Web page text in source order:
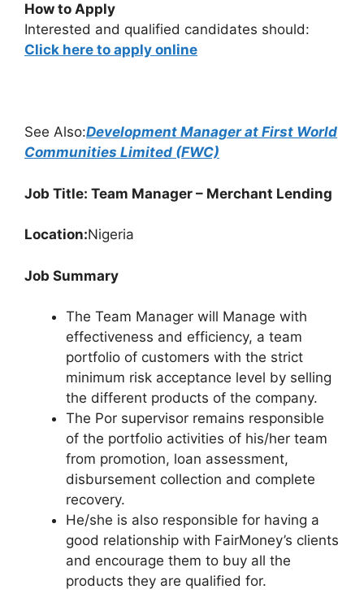
How to Apply
Interested and qualified candidates should:
Click here to apply online
See Also:Development Manager at First World
Communities Limited (FWC)
Job Title: Team Manager – Merchant Lending
Location:Nigeria
Job Summary
The Team Manager will Manage with
effectiveness and efficiency, a team
portfolio of customers with the strict
minimum risk acceptance level by selling
the different products of the company.
The Por supervisor remains responsible
of the portfolio activities of his/her team
from promotion, loan assessment,
disbursement collection and complete
recovery.
He/she is also responsible for having a
good relationship with FairMoney’s clients
and encourage them to buy all the
products they are qualified for.